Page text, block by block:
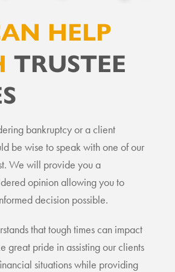
HELP
TRUSTEE
bankruptcy or a client
be wise to speak with one of our
We will provide you a
opinion allowing you to
decision possible.
that tough times can impact
great pride in assisting our clients
situations while providing